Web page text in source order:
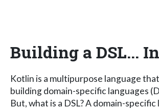
Building a DSL...
Kotlin is a multipurpose language
building domain-specific languages
But, what is a DSL? A domain-specific